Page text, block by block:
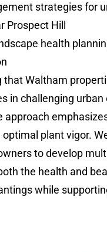
strategies for
Prospect Hill
health
that Waltham
in challenging
approach
plant vigor.
to develop
the health and
while